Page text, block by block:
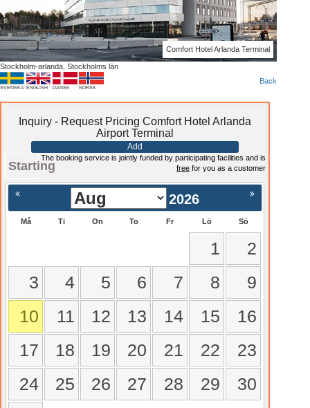
Comfort Hotel Arlanda Terminal
Stockholm-arlanda, Stockholms län
SVENSKA ENGLISH DANSK NORSK
Back
Inquiry - Request Pricing Comfort Hotel Arlanda
Airport Terminal
Add
Starting
The booking service is jointly funded by participating facilities and is
free for you as a customer
2026
Må Ti On To Fr Lö Sö
1
2
3
4 5 6 7 8
9
10
11 12 13 14 15
16
17
18 19 20 21 22
23
24
25 26 27 28 29
30